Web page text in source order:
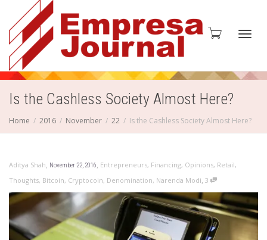
Is the Cashless Society Almost Here?
Home 2016 November 22 Is the Cashless Society Almost Here?
Aditya Shah, November 22, 2016, Entrepreneurs, Financing, Opinions, Retail,
Thoughts, Bitcoin, Cryptocoin, Denomination, Narenda Modi, 3